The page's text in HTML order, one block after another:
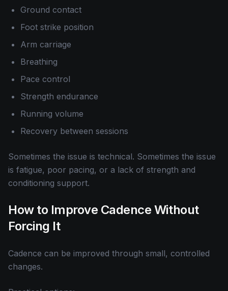
Ground contact
Foot strike position
Arm carriage
Breathing
Pace control
Strength endurance
Running volume
Recovery between sessions
Sometimes the issue is technical. Sometimes the issue
is fatigue, poor pacing, or a lack of strength and
conditioning support.
How to Improve Cadence Without
Forcing It
Cadence can be improved through small, controlled
changes.